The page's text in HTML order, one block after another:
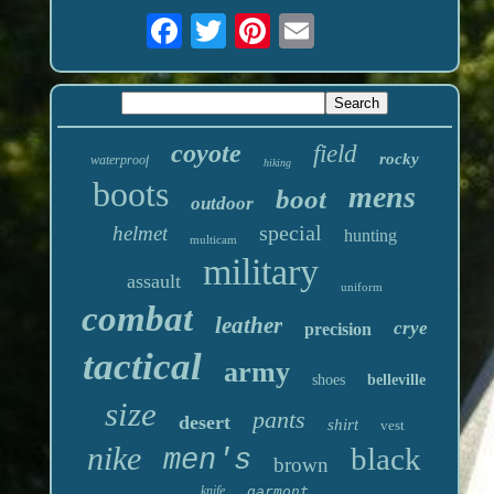
waterproof coyote hiking field rocky
boots outdoor boot mens
helmet multicam special hunting
assault military uniform
combat leather precision crye
tactical army shoes belleville
size desert pants shirt vest
nike men's brown black
knife